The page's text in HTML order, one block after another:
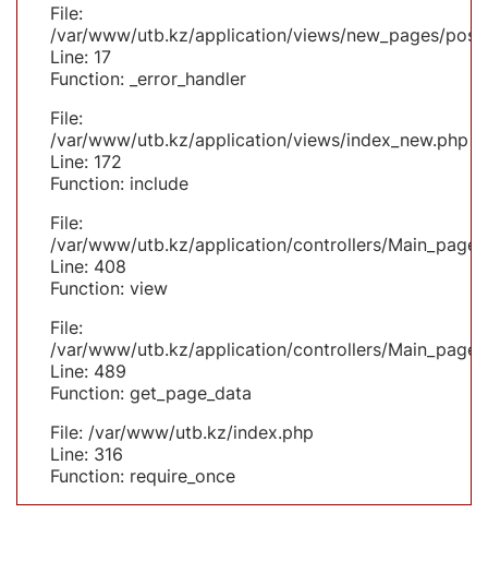
File:
/var/www/utb.kz/application/views/new_pages/
Line: 17
Function: _error_handler
File:
/var/www/utb.kz/application/views/index_new.php
Line: 172
Function: include
File:
/var/www/utb.kz/application/controllers/
Line: 408
Function: view
File:
/var/www/utb.kz/application/controllers/
Line: 489
Function: get_page_data
File: /var/www/utb.kz/index.php
Line: 316
Function: require_once